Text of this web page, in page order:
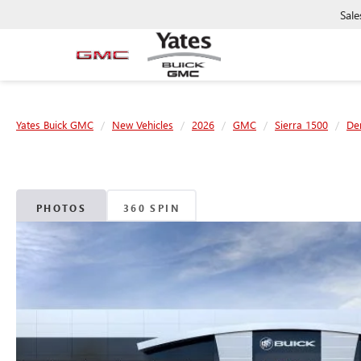
Yates Buick GMC New Vehicles 2026 GMC Sierra 1500
PHOTOS 360 SPIN